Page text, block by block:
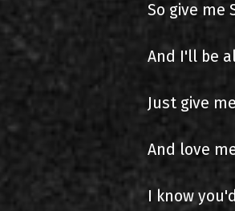
So give me
And I'll be
Just give
And love
I know